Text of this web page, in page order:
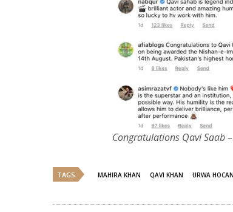
Congratulations Qavi Saab
TAGS MAHIRA KHAN QAVI KHAN URWA